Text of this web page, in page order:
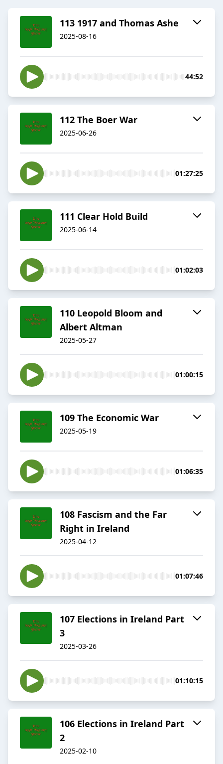
113 1917 and Thomas Ashe
2025-08-16
44:52
112 The Boer War
2025-06-26
01:27:25
111 Clear Hold Build
2025-06-14
01:02:03
110 Leopold Bloom and
Albert Altman
2025-05-27
01:00:15
109 The Economic War
2025-05-19
01:06:35
108 Fascism and the Far
Right in Ireland
2025-04-12
01:07:46
107 Elections in Ireland Part
3
2025-03-26
01:10:15
106 Elections in Ireland Part
2
2025-02-10